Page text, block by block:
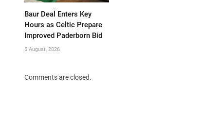
Baur Deal Enters Key
Hours as Celtic Prepare
Improved Paderborn Bid
5 August, 2026
Comments are closed.